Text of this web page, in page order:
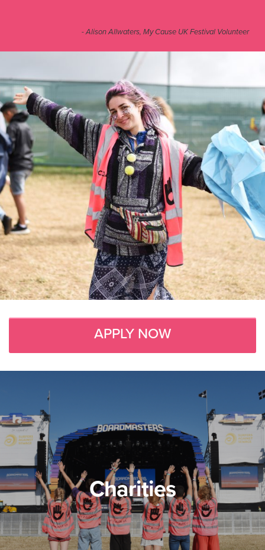
- Alison Allwaters, My Cause UK Festival Volunteer
APPLY NOW
Charities